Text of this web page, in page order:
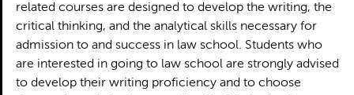
related courses are designed to develop the writing, the
critical thinking, and the analytical skills necessary for
admission to and success in law school. Students who
are interested in going to law school are strongly advised
to develop their writing proficiency and to choose